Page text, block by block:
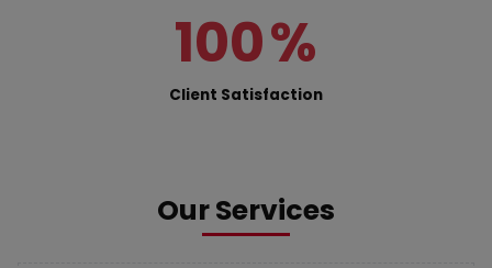
100%
Client Satisfaction
Our Services